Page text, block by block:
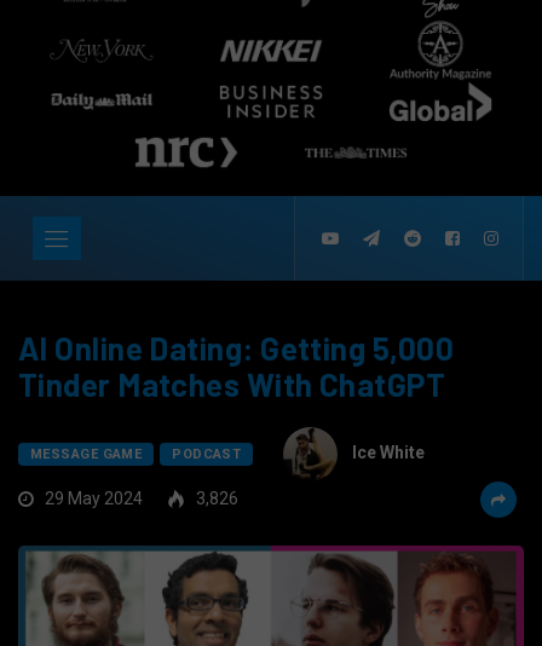
AI Online Dating: Getting 5,000
Tinder Matches With ChatGPT
MESSAGE GAME PODCAST Ice White
29 May 2024 3,826